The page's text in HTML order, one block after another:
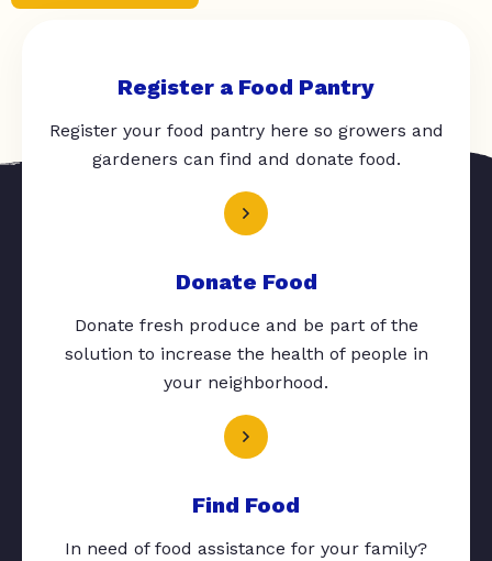
Register a Food Pantry
Register your food pantry here so growers and
gardeners can find and donate food.
Donate Food
Donate fresh produce and be part of the
solution to increase the health of people in
your neighborhood.
Find Food
In need of food assistance for your family?